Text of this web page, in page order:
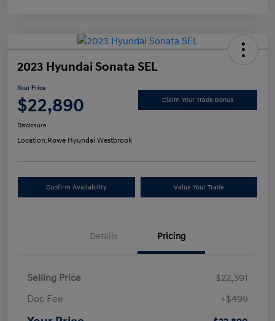
2023 Hyundai Sonata SEL
Your Price
$22,890 Claim Your Trade Bonus
Disclosure
Location:Rowe Hyundai Westbrook
Confirm Availability Value Your Trade
Details Pricing
Selling Price
$22,391
Doc Fee
+$499